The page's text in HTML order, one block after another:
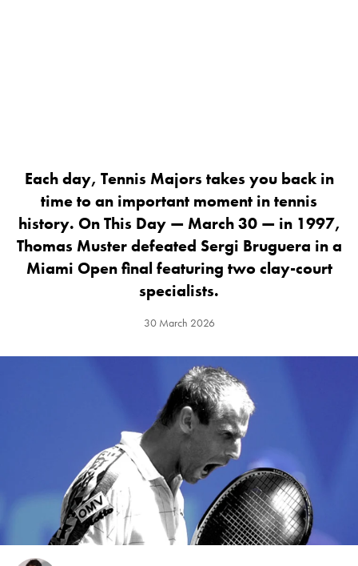
Each day, Tennis Majors takes you back in
time to an important moment in tennis
history. On This Day — March 30 — in 1997,
Thomas Muster defeated Sergi Bruguera in a
Miami Open final featuring two clay-court
specialists.
30 March 2026